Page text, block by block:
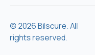
© 2026 Bilscure. All
rights reserved.